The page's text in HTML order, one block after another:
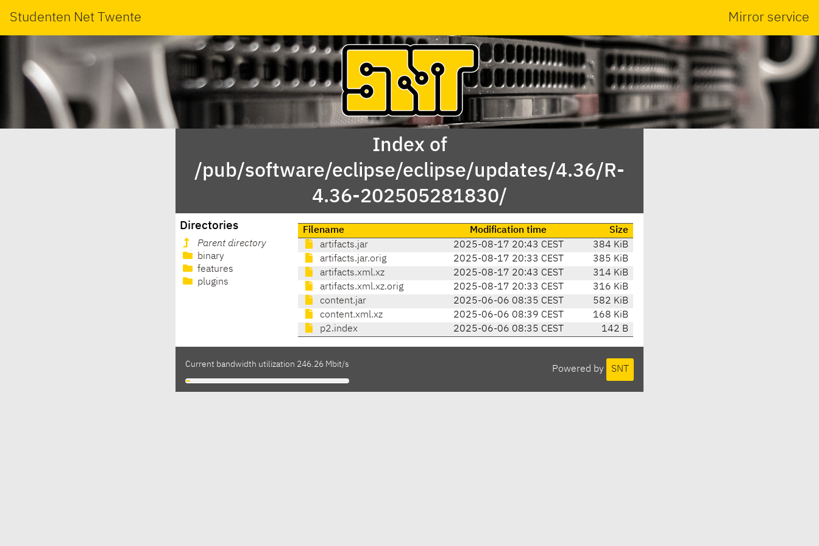
Studenten Net Twente Mirror service
Index of
/pub/software/eclipse/eclipse/updates/4.36/R-
4.36-202505281830/
Directories
Parent directory
binary
features
plugins
Filename Modification time
Size
artifacts.jar
2025-08-17 20:43 CEST
384 KiB
artifacts.jar.orig
2025-08-17 20:33 CEST
385 KiB
artifacts.xml.xz
2025-08-17 20:43 CEST
314 KiB
artifacts.xml.xz.orig
2025-08-17 20:33 CEST
316 KiB
content.jar
2025-06-06 08:35 CEST
582 KiB
content.xml.xz
2025-06-06 08:39 CEST
168 KiB
p2.index
2025-06-06 08:35 CEST 142 B
Powered by SNT
Current bandwidth utilization 246.26 Mbit/s